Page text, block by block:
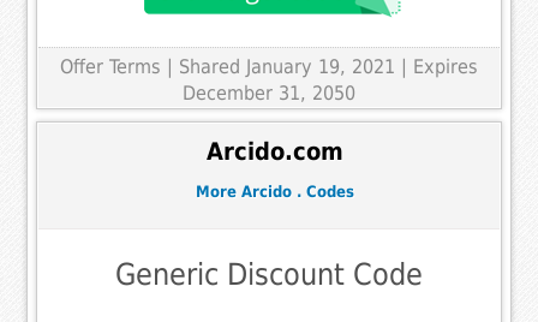
Offer Terms
| Shared January 19, 2021 | Expires
December 31, 2050
Arcido.com
More Arcido . Codes
Generic Discount Code